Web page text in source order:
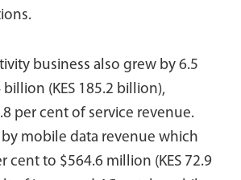
business also grew by 6.5
(KES 185.2 billion),
per cent of service revenue.
mobile data revenue which
cent to $564.6 million (KES 72.9